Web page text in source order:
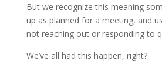
But we recognize this meaning
up as planned for a meeting, and
not reaching out or responding to
We’ve all had this happen, right?